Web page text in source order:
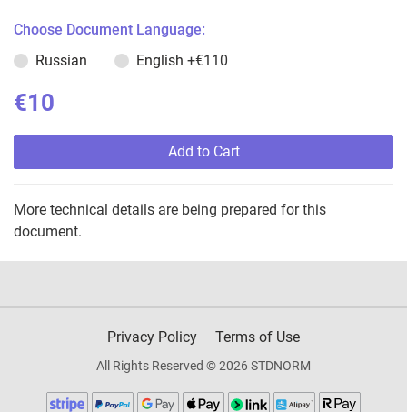
Choose Document Language:
Russian
English +€110
€10
Add to Cart
More technical details are being prepared for this
document.
Privacy Policy Terms of Use
All Rights Reserved © 2026 STDNORM